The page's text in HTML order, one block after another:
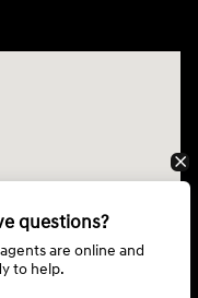
questions?
are online and
to help.